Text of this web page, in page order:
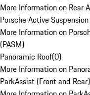
More Information on Rear
Porsche Active
More Information on
(PASM)
Panoramic Roof(0)
More Information on
ParkAssist (Front and